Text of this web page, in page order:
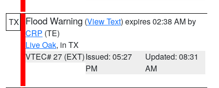
TX Flood Warning (View Text) expires 02:38 AM by
CRP (TE)
Live Oak, in TX
VTEC# 27 (EXT)Issued: 05:27
PM
Updated: 08:31
AM